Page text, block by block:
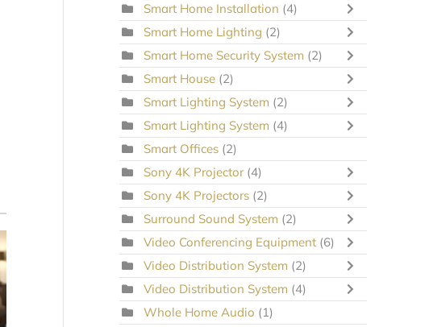
Smart Home Installation (4)
Smart Home Lighting (2)
Smart Home Security System (2)
Smart House (2)
Smart Lighting System (2)
Smart Lighting System (4)
Smart Offices (2)
Sony 4K Projector (4)
Sony 4K Projectors (2)
Surround Sound System (2)
Video Conferencing Equipment (6)
Video Distribution System (2)
Video Distribution System (4)
Whole Home Audio (1)